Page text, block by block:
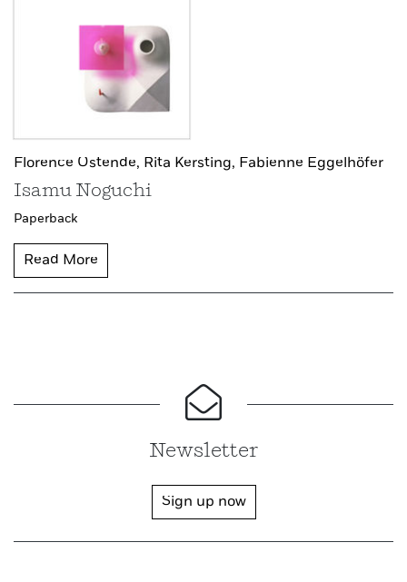
Florence Ostende, Rita Kersting, Fabienne Eggelhöfer
Isamu Noguchi
Paperback
Read More
Newsletter
Sign up now